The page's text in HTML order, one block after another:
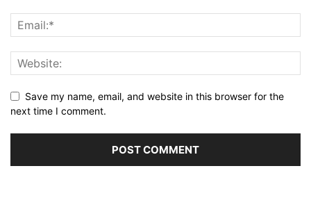
Save my name, email, and website in this browser for the
next time I comment.